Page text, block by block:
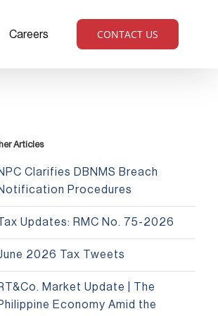
Careers CONTACT US
Articles
Clarifies DBNMS Breach
Procedures
Updates: RMC No. 75-2026
2026 Tax Tweets
Market Update | The
Economy Amid the